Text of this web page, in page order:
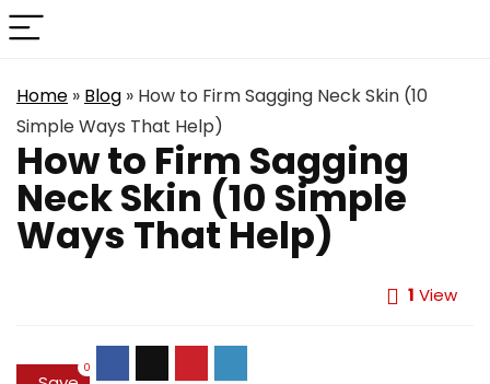
Home » Blog » How to Firm Sagging Neck Skin (10
Simple Ways That Help)
How to Firm Sagging
Neck Skin (10 Simple
Ways That Help)
1 View
0